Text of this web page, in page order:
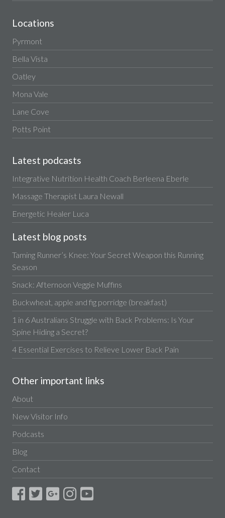
Locations
Pyrmont
Bella Vista
Oatley
Mona Vale
Lane Cove
Potts Point
Latest podcasts
Integrative Nutrition Health Coach Berleena Eberle
Massage Therapist Laura Newall
Energetic Healer Luca
Latest blog posts
Taming Runner’s Knee: Your Secret Weapon this Running
Season
Snack: Afternoon Veggie Muffins
Buckwheat, apple and fig porridge (breakfast)
1 in 6 Australians Struggle with Back Problems: Is Your
Spine Hiding a Secret?
4 Essential Exercises to Relieve Lower Back Pain
Other important links
About
New Visitor Info
Podcasts
Blog
Contact